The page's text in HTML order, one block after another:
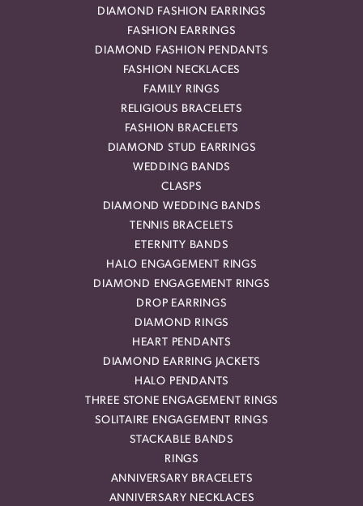
DIAMOND FASHION EARRINGS
FASHION EARRINGS
DIAMOND FASHION PENDANTS
FASHION NECKLACES
FAMILY RINGS
RELIGIOUS BRACELETS
FASHION BRACELETS
DIAMOND STUD EARRINGS
WEDDING BANDS
CLASPS
DIAMOND WEDDING BANDS
TENNIS BRACELETS
ETERNITY BANDS
HALO ENGAGEMENT RINGS
DIAMOND ENGAGEMENT RINGS
DROP EARRINGS
DIAMOND RINGS
HEART PENDANTS
DIAMOND EARRING JACKETS
HALO PENDANTS
THREE STONE ENGAGEMENT RINGS
SOLITAIRE ENGAGEMENT RINGS
STACKABLE BANDS
RINGS
ANNIVERSARY BRACELETS
ANNIVERSARY NECKLACES